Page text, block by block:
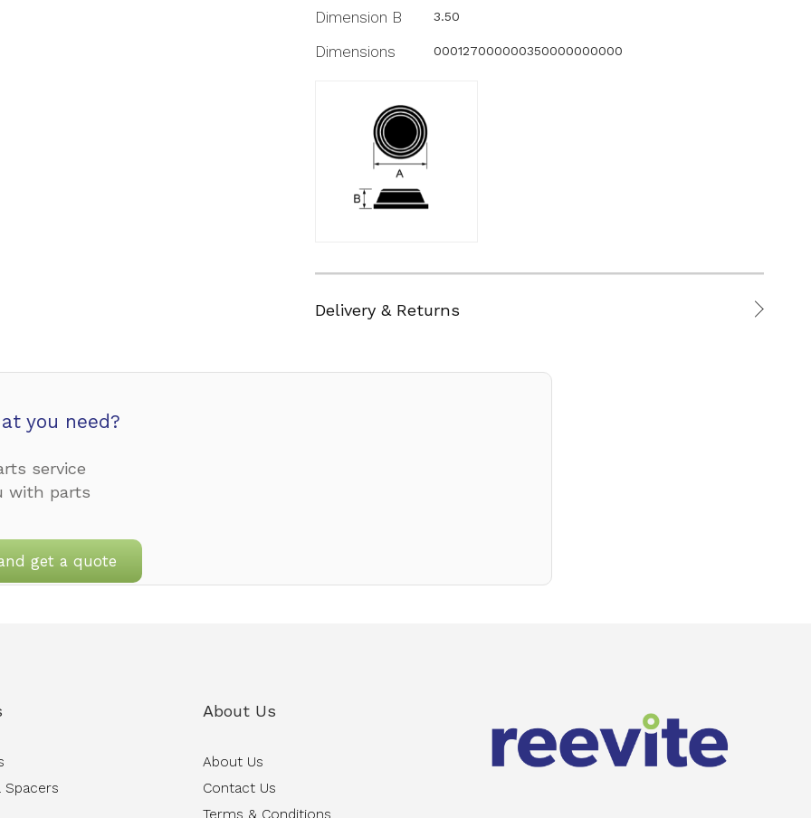
Dimension B 3.50
Dimensions 000127000000350000000000
Delivery & Returns
you need?
service
with parts
get a quote
Spacers
About Us
About Us
Contact Us
Terms & Conditions